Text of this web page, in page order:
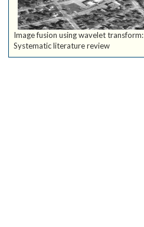
Image fusion using wavelet transform:
Systematic literature review